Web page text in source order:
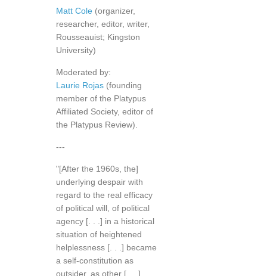
Matt Cole (organizer,
researcher, editor, writer,
Rousseauist; Kingston
University)
Moderated by:
Laurie Rojas (founding
member of the Platypus
Affiliated Society, editor of
the Platypus Review).
---
"[After the 1960s, the]
underlying despair with
regard to the real efficacy
of political will, of political
agency [. . .] in a historical
situation of heightened
helplessness [. . .] became
a self-constitution as
outsider, as other [. . .]